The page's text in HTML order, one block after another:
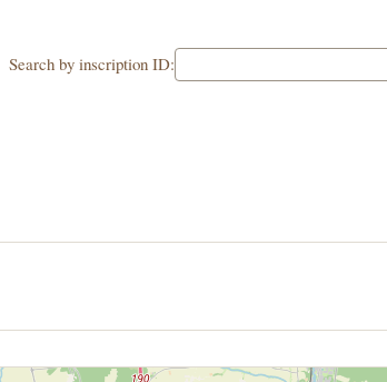
Search by inscription ID: